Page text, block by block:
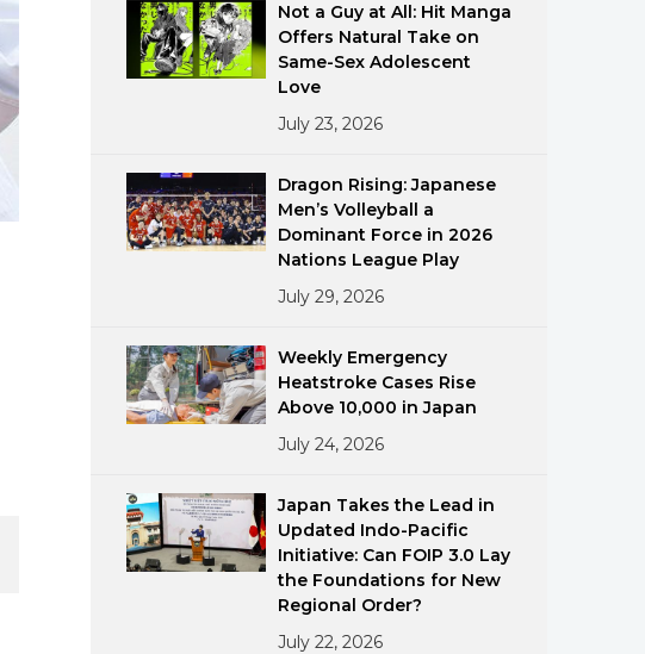
العربية
Society
Announcements
Food & Drink
Not a Guy at All: Hit Manga
Offers Natural Take on
Same-Sex Adolescent
Love
July 23, 2026
Dragon Rising: Japanese
Men’s Volleyball a
Dominant Force in 2026
Nations League Play
July 29, 2026
Weekly Emergency
Heatstroke Cases Rise
Above 10,000 in Japan
July 24, 2026
Japan Takes the Lead in
Updated Indo-Pacific
Initiative: Can FOIP 3.0 Lay
the Foundations for New
Regional Order?
July 22, 2026